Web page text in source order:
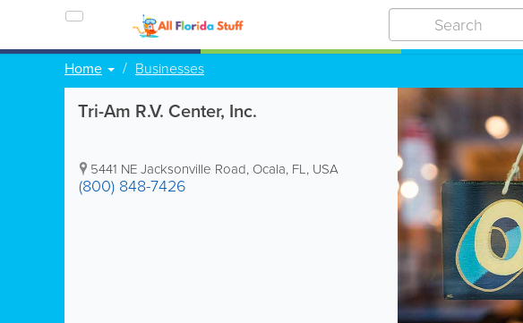
Home Businesses
Tri-Am R.V. Center, Inc.
5441 NE Jacksonville Road, Ocala, FL, USA
(800) 848-7426